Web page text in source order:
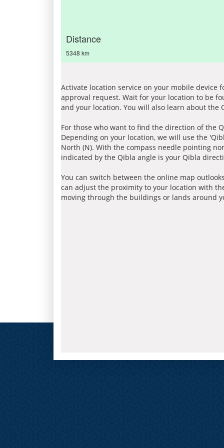
Distance
5348 km
Activate location service on your mobile device
approval request. Wait for your location to be
and your location. You will also learn about
For those who want to find the direction of the
Depending on your location, we will use the
North (N). With the compass needle pointing
indicated by the Qibla angle is your Qibla
You can switch between the online map
can adjust the proximity to your location with
moving through the buildings or lands around